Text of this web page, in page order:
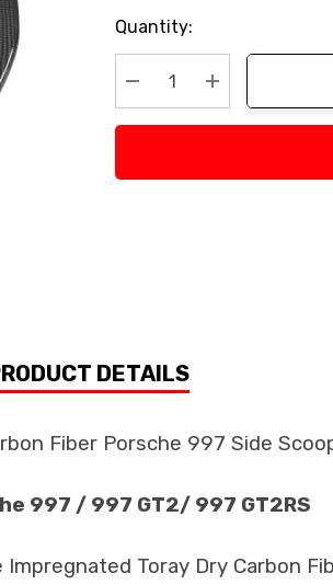
Current
Stock:
Quantity:
Decrease Quantity:
Increase
DETAILS
Fiber Porsche 997 Side
997 / 997 GT2/ 997 GT2RS
Toray Dry Carbon